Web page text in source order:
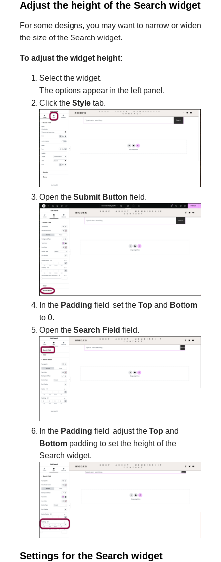
Adjust the height of the Search widget
For some designs, you may want to narrow or widen
the size of the Search widget.
To adjust the widget height:
Select the widget.
The options appear in the left panel.
Click the Style tab.
Open the Submit Button field.
In the Padding field, set the Top and Bottom
to 0.
Open the Search Field field.
In the Padding field, adjust the Top and
Bottom padding to set the height of the
Search widget.
Settings for the Search widget